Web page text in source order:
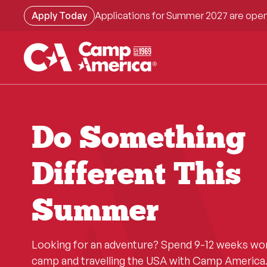
content
Apply Today Applications for Summer 2027 are
Do Something
Different This
Summer
Looking for an adventure? Spend 9-12 weeks
camp and travelling the USA with Camp America.